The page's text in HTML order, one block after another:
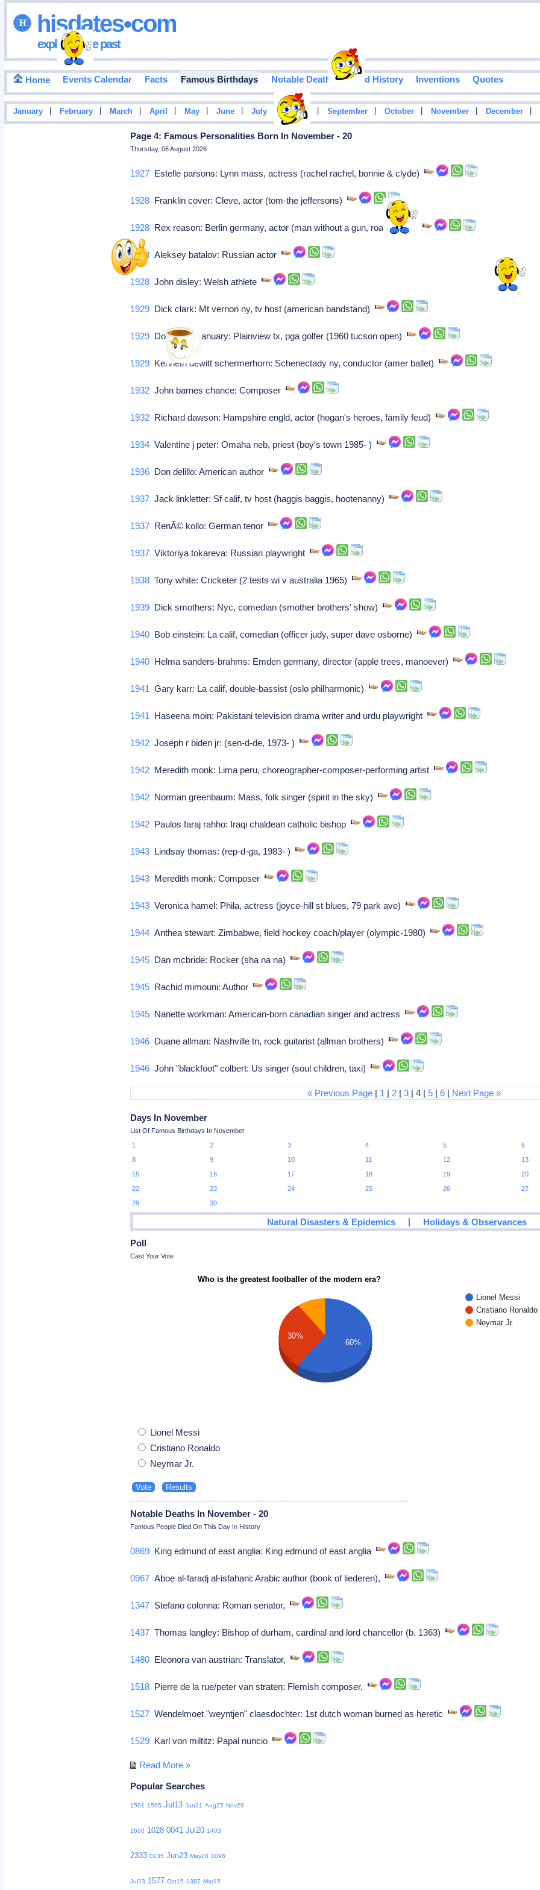
hisdates•com
exploring the past
Home Events Calendar Facts Famous Birthdays Notable Deaths Food History Inventions Quotes
January February March April May June July | August September October November December
Page 4: Famous Personalities Born In November - 20
Thursday, 06 August 2026
1927 Estelle parsons: Lynn mass, actress (rachel rachel, bonnie & clyde)
1928 Franklin cover: Cleve, actor (tom-the jeffersons)
1928 Rex reason: Berlin germany, actor (man without a gun, roaring 20s)
1928 Aleksey batalov: Russian actor
1928 John disley: Welsh athlete
1929 Dick clark: Mt vernon ny, tv host (american bandstand)
1929 Donald ray january: Plainview tx, pga golfer (1960 tucson open)
1929 Kenneth dewitt schermerhorn: Schenectady ny, conductor (amer ballet)
1932 John barnes chance: Composer
1932 Richard dawson: Hampshire engld, actor (hogan's heroes, family feud)
1934 Valentine j peter: Omaha neb, priest (boy's town 1985- )
1936 Don delillo: American author
1937 Jack linkletter: Sf calif, tv host (haggis baggis, hootenanny)
1937 RenÃ© kollo: German tenor
1937 Viktoriya tokareva: Russian playwright
1938 Tony white: Cricketer (2 tests wi v australia 1965)
1939 Dick smothers: Nyc, comedian (smother brothers' show)
1940 Bob einstein: La calif, comedian (officer judy, super dave osborne)
1940 Helma sanders-brahms: Emden germany, director (apple trees, manoever)
1941 Gary karr: La calif, double-bassist (oslo philharmonic)
1941 Haseena moin: Pakistani television drama writer and urdu playwright
1942 Joseph r biden jr: (sen-d-de, 1973- )
1942 Meredith monk: Lima peru, choreographer-composer-performing artist
1942 Norman greenbaum: Mass, folk singer (spirit in the sky)
1942 Paulos faraj rahho: Iraqi chaldean catholic bishop
1943 Lindsay thomas: (rep-d-ga, 1983- )
1943 Meredith monk: Composer
1943 Veronica hamel: Phila, actress (joyce-hill st blues, 79 park ave)
1944 Anthea stewart: Zimbabwe, field hockey coach/player (olympic-1980)
1945 Dan mcbride: Rocker (sha na na)
1945 Rachid mimouni: Author
1945 Nanette workman: American-born canadian singer and actress
1946 Duane allman: Nashville tn, rock guitarist (allman brothers)
1946 John "blackfoot" colbert: Us singer (soul children, taxi)
« Previous Page | 1 | 2 |3 | 4 |5 |6 | Next Page »
Days In November
List Of Famous Birthdays In November
1
2 3 4 5 6
8
9 10 11 12 13
15
16 17 18 19 20
22
23 24 25 26 27
29
30
Natural Disasters & Epidemics | Holidays & Observances
Poll
Cast Your Vote
Who is the greatest footballer of the modern era?
Lionel Messi
Cristiano Ronaldo
Neymar Jr.
30%
60%
Lionel Messi
Cristiano Ronaldo
Neymar Jr.
Notable Deaths In November - 20
Famous People Died On This Day In History
0869 King edmund of east anglia: King edmund of east anglia
0967 Aboe al-faradj al-isfahani: Arabic author (book of liederen),
1347 Stefano colonna: Roman senator,
1437 Thomas langley: Bishop of durham, cardinal and lord chancellor (b. 1363)
1480 Eleonora van austrian: Translator,
1518 Pierre de la rue/peter van straten: Flemish composer,
1527 Wendelmoet "weyntjen" claesdochter: 1st dutch woman burned as heretic
1529 Karl von miltitz: Papal nuncio
Read More »
Popular Searches
1591 1565 Jul13 Jun21 Aug25 Nov26
1600 1028 0041 Jul20 1403
2333 0135 Jun23 May28 1096
Jul23 1577 Oct15 1387 Mar15